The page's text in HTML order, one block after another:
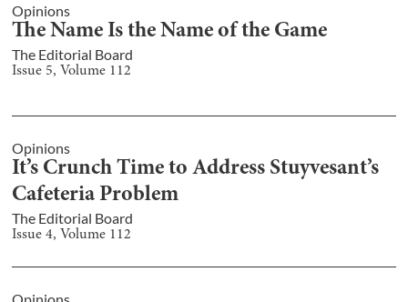
Opinions
The Name Is the Name of the Game
The Editorial Board
Issue 5, Volume 112
Opinions
It’s Crunch Time to Address Stuyvesant’s
Cafeteria Problem
The Editorial Board
Issue4, Volume 112